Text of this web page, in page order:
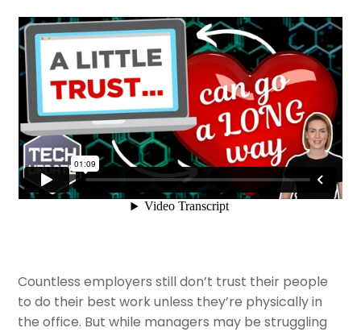
Countless employers still don’t trust their people
to do their best work unless they’re physically in
the office. But while managers may be struggling